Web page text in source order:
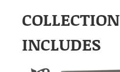
COLLECTION
INCLUDES